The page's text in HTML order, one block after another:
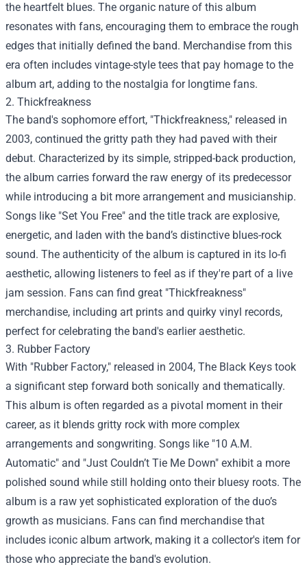
the heartfelt blues. The organic nature of this album
resonates with fans, encouraging them to embrace the rough
edges that initially defined the band. Merchandise from this
era often includes vintage-style tees that pay homage to the
album art, adding to the nostalgia for longtime fans.
2. Thickfreakness
The band's sophomore effort, "Thickfreakness," released in
2003, continued the gritty path they had paved with their
debut. Characterized by its simple, stripped-back production,
the album carries forward the raw energy of its predecessor
while introducing a bit more arrangement and musicianship.
Songs like "Set You Free" and the title track are explosive,
energetic, and laden with the band’s distinctive blues-rock
sound. The authenticity of the album is captured in its lo-fi
aesthetic, allowing listeners to feel as if they're part of a live
jam session. Fans can find great "Thickfreakness"
merchandise, including art prints and quirky vinyl records,
perfect for celebrating the band's earlier aesthetic.
3. Rubber Factory
With "Rubber Factory," released in 2004, The Black Keys took
a significant step forward both sonically and thematically.
This album is often regarded as a pivotal moment in their
career, as it blends gritty rock with more complex
arrangements and songwriting. Songs like "10 A.M.
Automatic" and "Just Couldn’t Tie Me Down" exhibit a more
polished sound while still holding onto their bluesy roots. The
album is a raw yet sophisticated exploration of the duo’s
growth as musicians. Fans can find merchandise that
includes iconic album artwork, making it a collector's item for
those who appreciate the band's evolution.